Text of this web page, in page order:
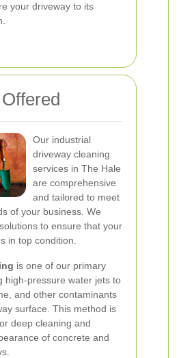
your driveway to its
Our industrial
driveway cleaning
services in The Hale
are comprehensive
and tailored to meet
of your business. We
to ensure that your
in top condition.
is one of our primary
high-pressure water jets to
and other contaminants
surface. This method is
deep cleaning and
of concrete and